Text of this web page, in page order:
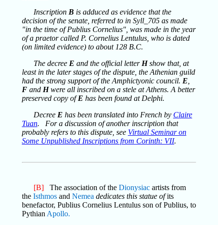
Inscription B is adduced as evidence that the
decision of the senate, referred to in Syll_705 as made
"in the time of Publius Cornelius", was made in the year
of a praetor called P. Cornelius Lentulus, who is dated
(on limited evidence) to about 128 B.C.
The decree E and the official letter Hshow that, at
least in the later stages of the dispute, the Athenian guild
had the strong support of the Amphictyonic council. E
Fand Hwere all inscribed on a stele at Athens. A better
preserved copy ofE has been found at Delphi.
Decree E has been translated into French by Claire
Tuan. For a discussion of another inscription that
probably refers to this dispute, see Virtual Seminar on
Some Unpublished Inscriptions from Corinth: VII.
[B]The association of the Dionysiacartists from
the Isthmosand Nemea dedicates this statue ofits
benefactor, Publius Cornelius Lentulus son of Publius, to
Pythian Apollo.